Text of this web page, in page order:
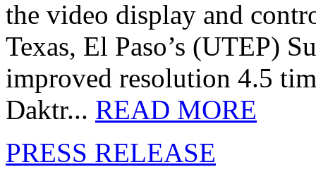
the video display and
Texas, El Paso’s (UTEP)
improved resolution 4.5
Daktr... READ MORE
PRESS RELEASE